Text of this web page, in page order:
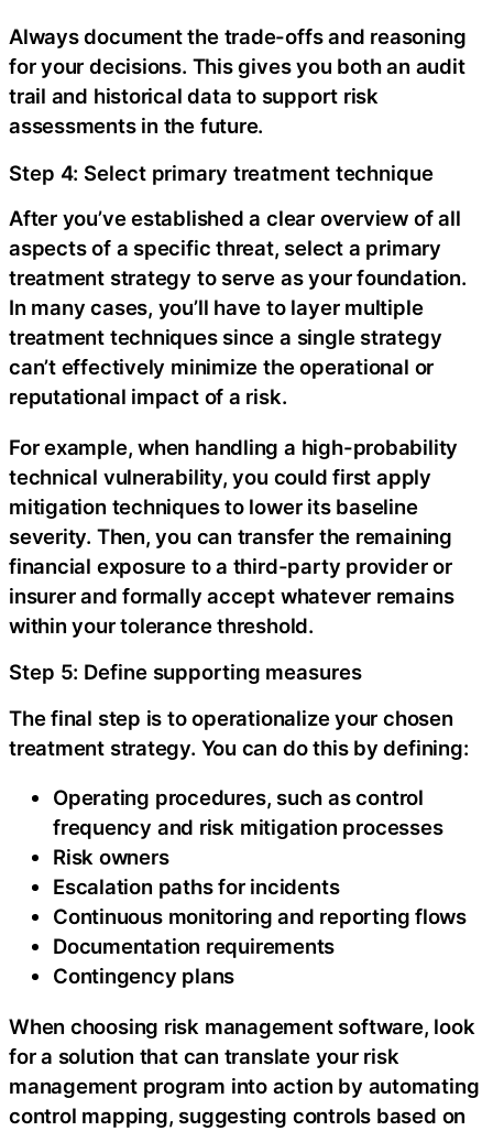
Always document the trade-offs and reasoning
for your decisions. This gives you both an audit
trail and historical data to support risk
assessments in the future.
Step 4: Select primary treatment technique
After you’ve established a clear overview of all
aspects of a specific threat, select a primary
treatment strategy to serve as your foundation.
In many cases, you’ll have to layer multiple
treatment techniques since a single strategy
can’t effectively minimize the operational or
reputational impact of a risk.
For example, when handling a high-probability
technical vulnerability, you could first apply
mitigation techniques to lower its baseline
severity. Then, you can transfer the remaining
financial exposure to a third-party provider or
insurer and formally accept whatever remains
within your tolerance threshold.
Step 5: Define supporting measures
The final step is to operationalize your chosen
treatment strategy. You can do this by defining:‍
Operating procedures, such as control
frequency and risk mitigation processes
Risk owners
Escalation paths for incidents
Continuous monitoring and reporting flows
Documentation requirements
Contingency plans‍
When choosing risk management software, look
for a solution that can translate your risk
management program into action by automating
control mapping, suggesting controls based on